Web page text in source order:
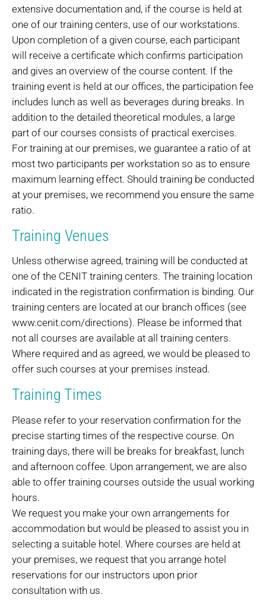
extensive documentation and, if the course is held at
one of our training centers, use of our workstations.
Upon completion of a given course, each participant
will receive a certificate which confirms participation
and gives an overview of the course content. If the
training event is held at our offices, the participation fee
includes lunch as well as beverages during breaks. In
addition to the detailed theoretical modules, a large
part of our courses consists of practical exercises.
For training at our premises, we guarantee a ratio of at
most two participants per workstation so as to ensure
maximum learning effect. Should training be conducted
at your premises, we recommend you ensure the same
ratio.
Training Venues
Unless otherwise agreed, training will be conducted at
one of the CENIT training centers. The training location
indicated in the registration confirmation is binding. Our
training centers are located at our branch offices (see
www.cenit.com/directions). Please be informed that
not all courses are available at all training centers.
Where required and as agreed, we would be pleased to
offer such courses at your premises instead.
Training Times
Please refer to your reservation confirmation for the
precise starting times of the respective course. On
training days, there will be breaks for breakfast, lunch
and afternoon coffee. Upon arrangement, we are also
able to offer training courses outside the usual working
hours.
We request you make your own arrangements for
accommodation but would be pleased to assist you in
selecting a suitable hotel. Where courses are held at
your premises, we request that you arrange hotel
reservations for our instructors upon prior
consultation with us.